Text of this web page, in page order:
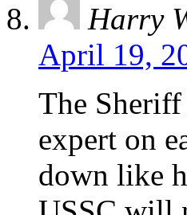
Harry
April 19,
The
expert on
down like